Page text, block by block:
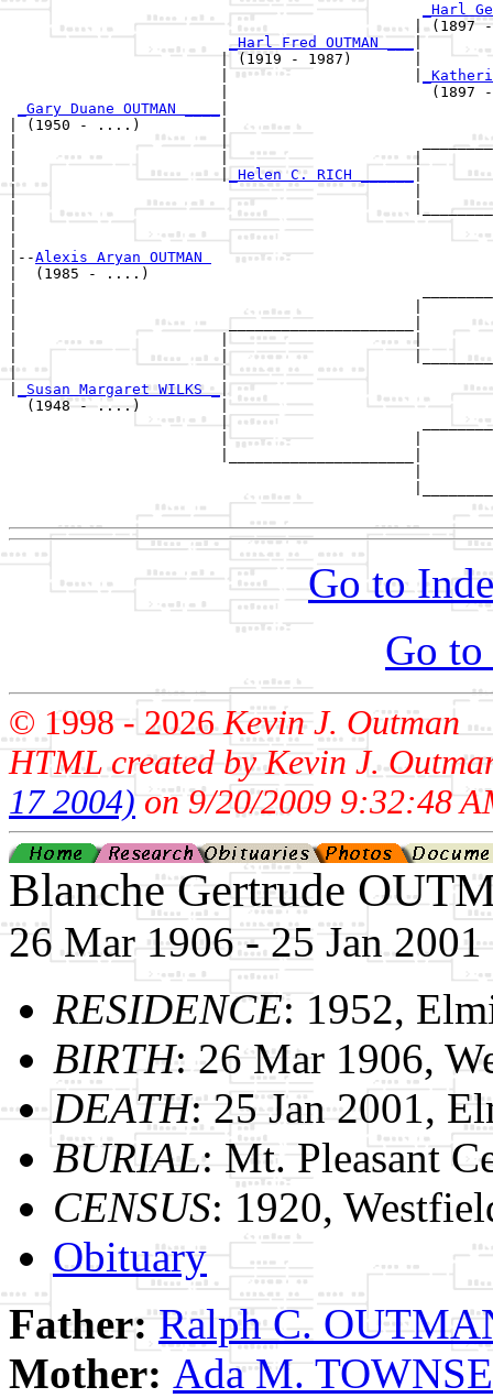
_Harl
|
_Harl Fred OUTMAN ___|
                        | (1919 - 1987)       |
                        |                     |
|
_Gary Duane OUTMAN ____
| (1950 - ....)         |
|                       |
|                       |
|                       | _Helen C. RICH ______
|                                             |
|
|--Alexis Aryan OUTMAN
|  (1985 - ....)
|
|                        _____________________|
|                       |                     |
|                       |
|
_Susan Margaret WILKS _|
  (1948 - ....)         |
|
|
Go to
Go to
© 1998 -2026Kevin J. Outman
HTML created by Kevin J.
17 2004)on 9/20/2009 9:32:48
Blanche Gertrude
26 Mar 1906 - 25 Jan 2001
RESIDENCE: 1952,
BIRTH: 26 Mar 1906,
DEATH: 25 Jan 2001,
BURIAL: Mt. Pleasant
CENSUS: 1920,
Obituary
Father:Ralph C.
Mother: Ada M.